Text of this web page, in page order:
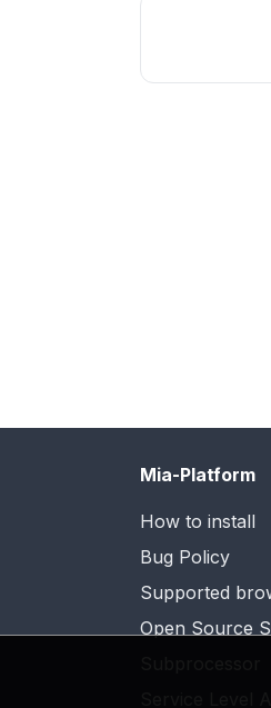
Mia-Platform
How to install
Bug Policy
Supported
Open Source